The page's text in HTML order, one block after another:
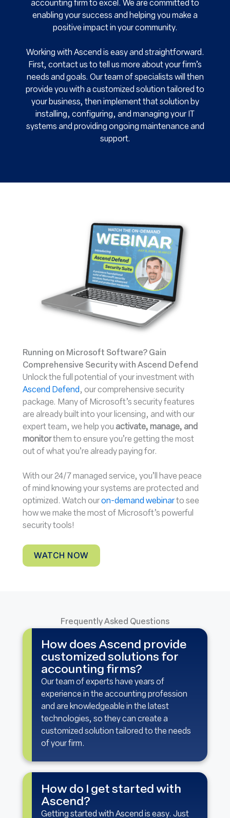
accounting firm to excel. We are committed to
enabling your success and helping you make a
positive impact in your community.
Working with Ascend is easy and straightforward.
First, contact us to tell us more about your firm’s
needs and goals. Our team of specialists will then
provide you with a customized solution tailored to
your business, then implement that solution by
installing, configuring, and managing your IT
systems and providing ongoing maintenance and
support.
Running on Microsoft Software? Gain
Comprehensive Security with Ascend Defend
Unlock the full potential of your investment with
Ascend Defend, our comprehensive security
package. Many of Microsoft’s security features
are already built into your licensing, and with our
expert team, we help you activate, manage, and
monitorthem to ensure you’re getting the most
out of what you’re already paying for.
With our 24/7 managed service, you’ll have peace
of mind knowing your systems are protected and
optimized. Watch ouron-demand webinarto see
how we make the most of Microsoft’s powerful
security tools!
WATCH NOW
Frequently Asked Questions
How does Ascend provide
customized solutions for
accounting firms?
Our team of experts have years of
experience in the accounting profession
and are knowledgeable in the latest
technologies, so they can create a
customized solution tailored to the needs
of your firm.
How do I get started with
Ascend?
Getting started with Ascend is easy. Just